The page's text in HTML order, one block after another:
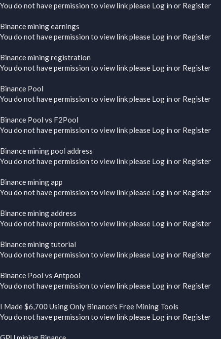
You do not have permission to view link please Log in or Register
Binance mining earnings
You do not have permission to view link please Log in or Register
Binance mining registration
You do not have permission to view link please Log in or Register
Binance Pool
You do not have permission to view link please Log in or Register
Binance Pool vs F2Pool
You do not have permission to view link please Log in or Register
Binance mining pool address
You do not have permission to view link please Log in or Register
Binance mining app
You do not have permission to view link please Log in or Register
Binance mining address
You do not have permission to view link please Log in or Register
Binance mining tutorial
You do not have permission to view link please Log in or Register
Binance Pool vs Antpool
You do not have permission to view link please Log in or Register
I Made $6,700 Using Only Binance's Free Mining Tools
You do not have permission to view link please Log in or Register